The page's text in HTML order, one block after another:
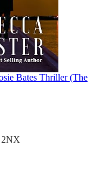
Bates Thriller (The
2NX